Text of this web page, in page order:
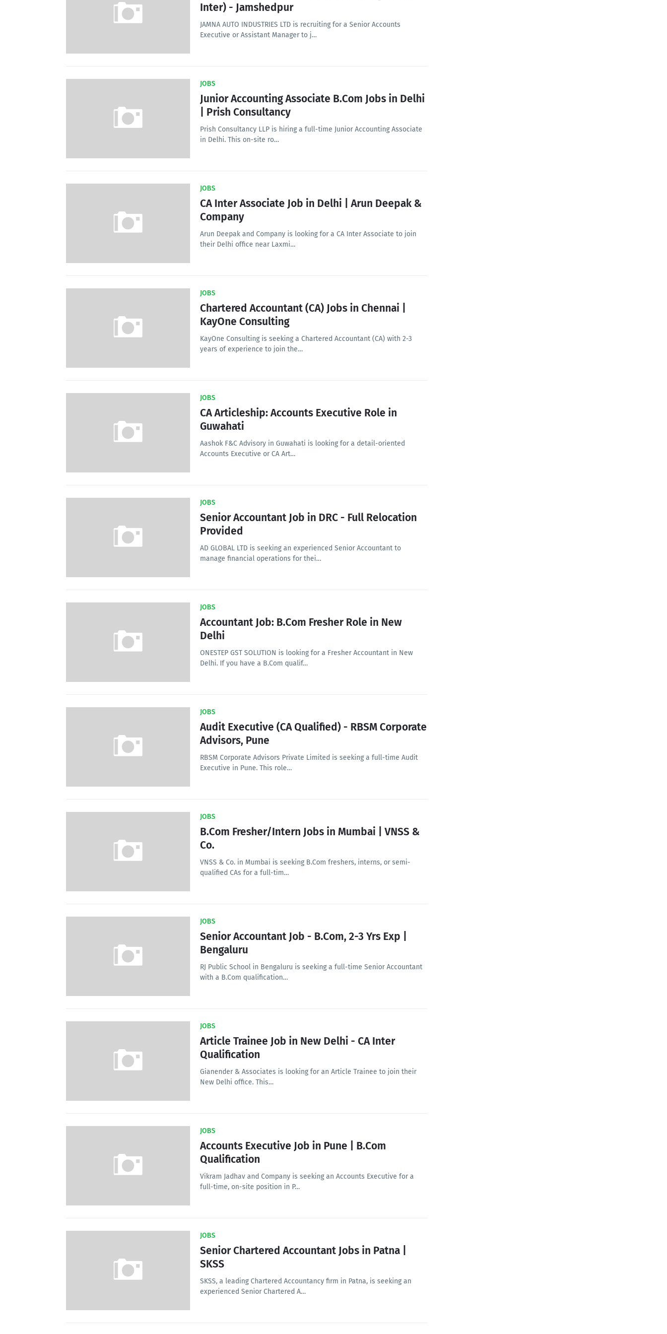
Inter) - Jamshedpur
JAMNA AUTO INDUSTRIES LTD is recruiting for a Senior Accounts
Executive or Assistant Manager to j…
JOBS
Junior Accounting Associate B.Com Jobs in Delhi
| Prish Consultancy
Prish Consultancy LLP is hiring a full-time Junior Accounting Associate
in Delhi. This on-site ro…
JOBS
CA Inter Associate Job in Delhi | Arun Deepak &
Company
Arun Deepak and Company is looking for a CA Inter Associate to join
their Delhi office near Laxmi…
JOBS
Chartered Accountant (CA) Jobs in Chennai |
KayOne Consulting
KayOne Consulting is seeking a Chartered Accountant (CA) with 2-3
years of experience to join the…
JOBS
CA Articleship: Accounts Executive Role in
Guwahati
Aashok F&C Advisory in Guwahati is looking for a detail-oriented
Accounts Executive or CA Art…
JOBS
Senior Accountant Job in DRC - Full Relocation
Provided
AD GLOBAL LTD is seeking an experienced Senior Accountant to
manage financial operations for thei…
JOBS
Accountant Job: B.Com Fresher Role in New
Delhi
ONESTEP GST SOLUTION is looking for a Fresher Accountant in New
Delhi. If you have a B.Com qualif…
JOBS
Audit Executive (CA Qualified) - RBSM Corporate
Advisors, Pune
RBSM Corporate Advisors Private Limited is seeking a full-time Audit
Executive in Pune. This role…
JOBS
B.Com Fresher/Intern Jobs in Mumbai | VNSS &
Co.
VNSS & Co. in Mumbai is seeking B.Com freshers, interns, or semi-
qualified CAs for a full-tim…
JOBS
Senior Accountant Job - B.Com, 2-3 Yrs Exp |
Bengaluru
RJ Public School in Bengaluru is seeking a full-time Senior Accountant
with a B.Com qualification…
JOBS
Article Trainee Job in New Delhi - CA Inter
Qualification
Gianender & Associates is looking for an Article Trainee to join their
New Delhi office. This…
JOBS
Accounts Executive Job in Pune | B.Com
Qualification
Vikram Jadhav and Company is seeking an Accounts Executive for a
full-time, on-site position in P…
JOBS
Senior Chartered Accountant Jobs in Patna |
SKSS
SKSS, a leading Chartered Accountancy firm in Patna, is seeking an
experienced Senior Chartered A…